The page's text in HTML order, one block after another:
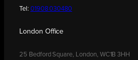
Tel: 01908 030480
London Office
25 Bedford Square, London, WC1B 3HH